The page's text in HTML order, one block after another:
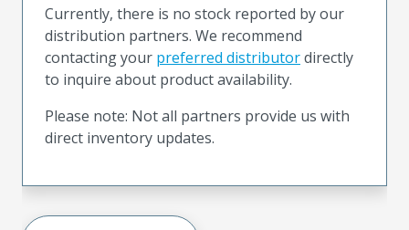
Currently, there is no stock reported by our
distribution partners. We recommend
contacting your preferred distributordirectly
to inquire about product availability.
Please note: Not all partners provide us with
direct inventory updates.